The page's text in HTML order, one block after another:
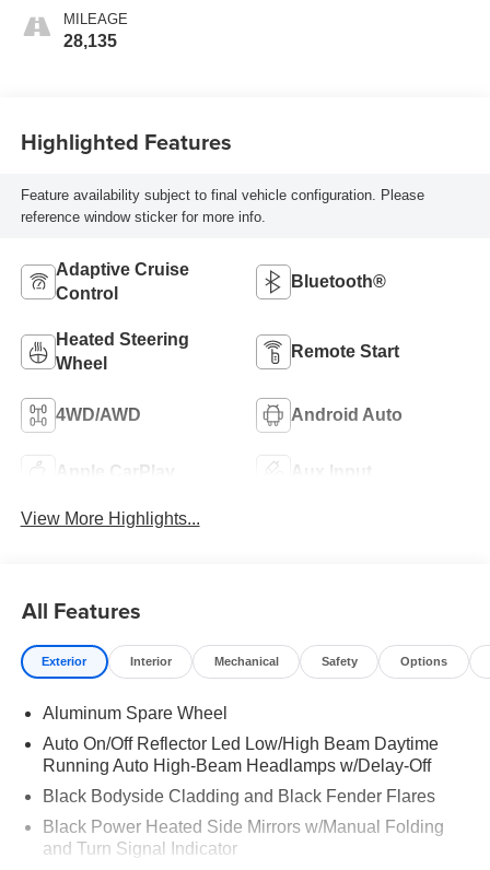
MILEAGE
28,135
Highlighted Features
Feature availability subject to final vehicle configuration. Please
reference window sticker for more info.
Adaptive Cruise
Control
Bluetooth®
Heated Steering
Wheel
Remote Start
4WD/AWD Android Auto
Apple CarPlay Aux Input
View More Highlights...
All Features
Exterior Interior Mechanical Safety Options
Aluminum Spare Wheel
Auto On/Off Reflector Led Low/High Beam Daytime
Running Auto High-Beam Headlamps w/Delay-Off
Black Bodyside Cladding and Black Fender Flares
Black Power Heated Side Mirrors w/Manual Folding
and Turn Signal Indicator